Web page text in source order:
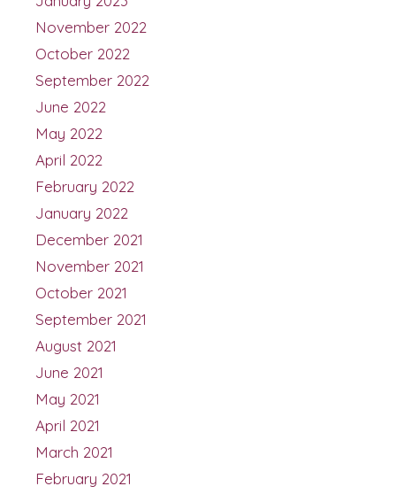
November 2022
October 2022
September 2022
June 2022
May 2022
April 2022
February 2022
January 2022
December 2021
November 2021
October 2021
September 2021
August 2021
June 2021
May 2021
April 2021
March 2021
February 2021